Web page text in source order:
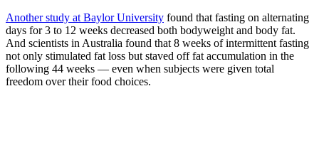
Another study at Baylor University found that fasting on alternating
days for 3 to 12 weeks decreased both bodyweight and body fat.
And scientists in Australia found that 8 weeks of intermittent fasting
not only stimulated fat loss but staved off fat accumulation in the
following 44 weeks — even when subjects were given total
freedom over their food choices.